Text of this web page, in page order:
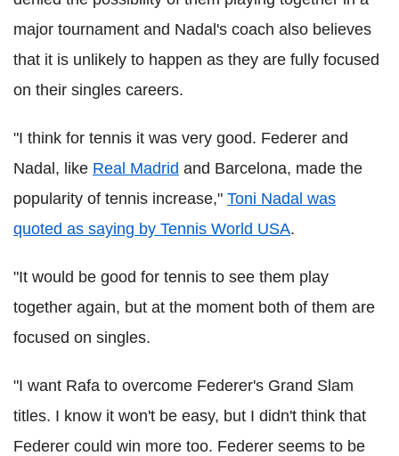
major tournament and Nadal's coach also believes
that it is unlikely to happen as they are fully focused
on their singles careers.
"I think for tennis it was very good. Federer and
Nadal, like Real Madrid and Barcelona, made the
popularity of tennis increase," Toni Nadal was
quoted as saying by Tennis World USA.
"It would be good for tennis to see them play
together again, but at the moment both of them are
focused on singles.
"I want Rafa to overcome Federer's Grand Slam
titles. I know it won't be easy, but I didn't think that
Federer could win more too. Federer seems to be